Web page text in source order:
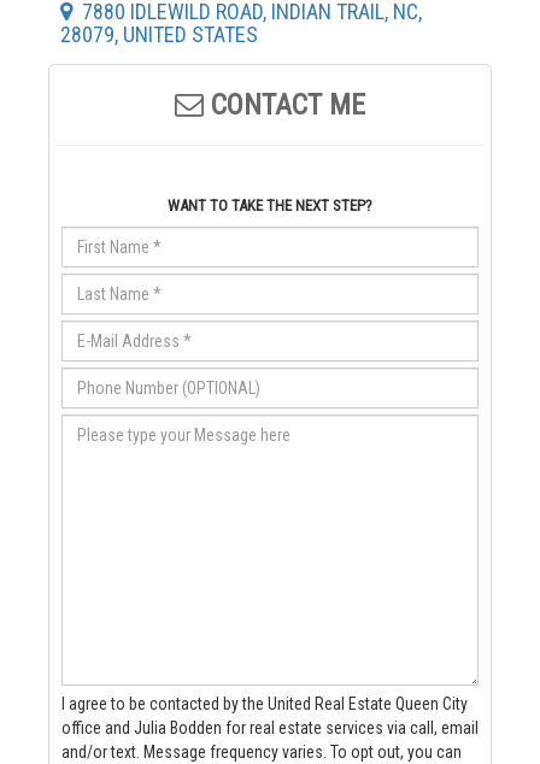
7880 IDLEWILD ROAD, INDIAN TRAIL, NC,
28079, UNITED STATES
CONTACT ME
WANT TO TAKE THE NEXT STEP?
I agree to be contacted by the United Real Estate Queen City
office and Julia Bodden for real estate services via call, email
and/or text. Message frequency varies. To opt out, you can